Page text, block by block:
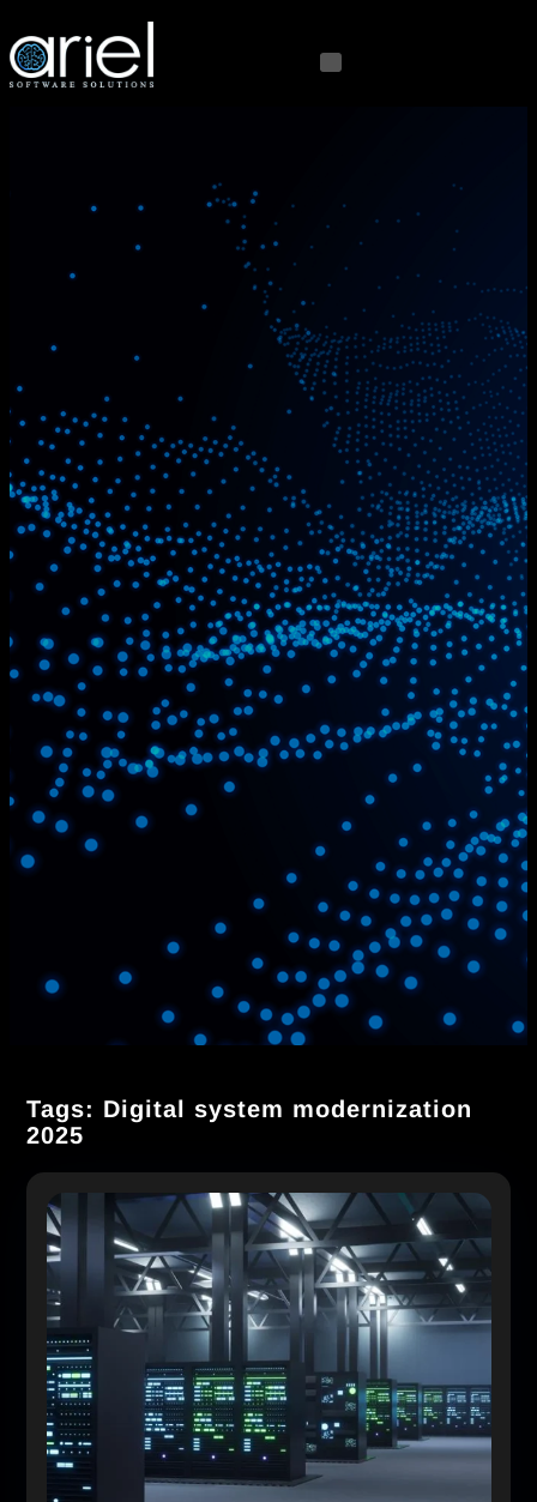
Tags: Digital system modernization
2025